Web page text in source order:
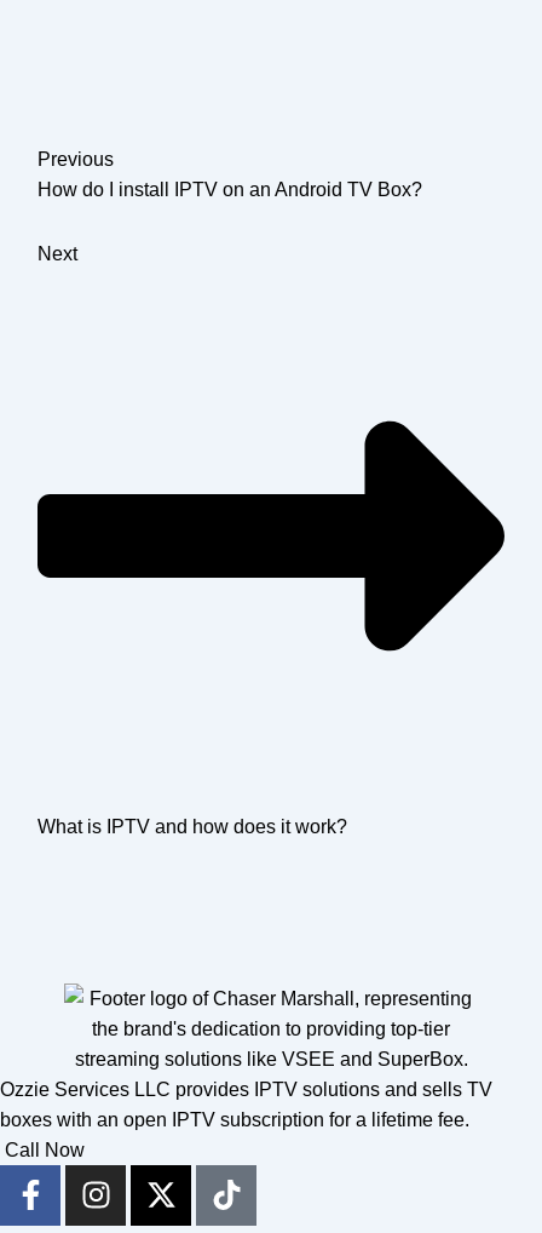
Previous
How do I install IPTV on an Android TV Box?
Next
What is IPTV and how does it work?
Ozzie Services LLC provides IPTV solutions and sells TV
boxes with an open IPTV subscription for a lifetime fee.
Call Now
F
a
I
n
X
-
T
i